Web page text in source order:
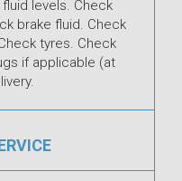
levels. Check
brake fluid. Check
tyres. Check
if applicable (at